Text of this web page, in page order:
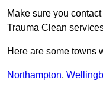
Make sure you
Trauma Clean
Here are some towns
Northampton,